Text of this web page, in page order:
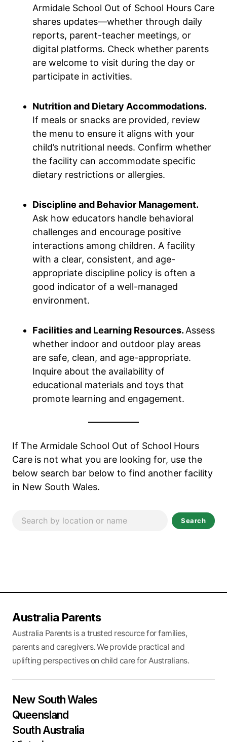
Armidale School Out of School Hours Care
shares updates—whether through daily
reports, parent-teacher meetings, or
digital platforms. Check whether parents
are welcome to visit during the day or
participate in activities.
Nutrition and Dietary Accommodations.
If meals or snacks are provided, review
the menu to ensure it aligns with your
child’s nutritional needs. Confirm whether
the facility can accommodate specific
dietary restrictions or allergies.
Discipline and Behavior Management.
Ask how educators handle behavioral
challenges and encourage positive
interactions among children. A facility
with a clear, consistent, and age-
appropriate discipline policy is often a
good indicator of a well-managed
environment.
Facilities and Learning Resources. Assess
whether indoor and outdoor play areas
are safe, clean, and age-appropriate.
Inquire about the availability of
educational materials and toys that
promote learning and engagement.
If The Armidale School Out of School Hours
Care is not what you are looking for, use the
below search bar below to find another facility
in New South Wales.
Search
Australia Parents
Australia Parents is a trusted resource for families,
parents and caregivers. We provide practical and
uplifting perspectives on child care for Australians.
New South Wales
Queensland
South Australia